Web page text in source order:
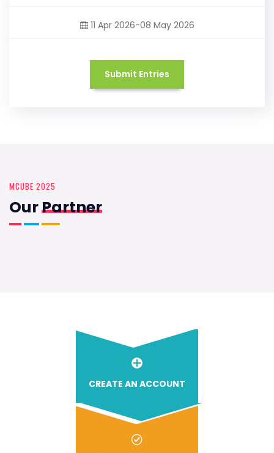
11 Apr 2026-08 May 2026
Submit Entries
MCUBE 2025
OurPartner
CREATE AN ACCOUNT